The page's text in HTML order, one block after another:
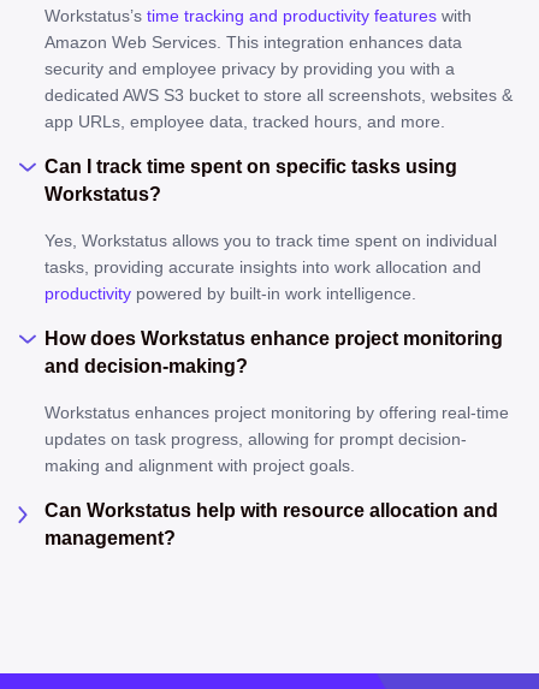
Workstatus’s time tracking and productivity features with
Amazon Web Services. This integration enhances data
security and employee privacy by providing you with a
dedicated AWS S3 bucket to store all screenshots, websites &
app URLs, employee data, tracked hours, and more.
Can I track time spent on specific tasks using
Workstatus?
Yes, Workstatus allows you to track time spent on individual
tasks, providing accurate insights into work allocation and
productivity powered by built-in work intelligence.
How does Workstatus enhance project monitoring
and decision-making?
Workstatus enhances project monitoring by offering real-time
updates on task progress, allowing for prompt decision-
making and alignment with project goals.
Can Workstatus help with resource allocation and
management?